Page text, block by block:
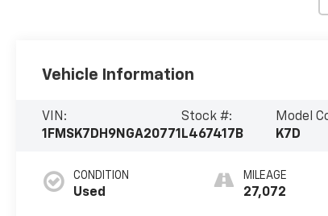
Vehicle Information
VIN:
1FMSK7DH9NGA20771
Stock #:
L467417B
Model
K7D
CONDITION
Used
MILEAGE
27,072